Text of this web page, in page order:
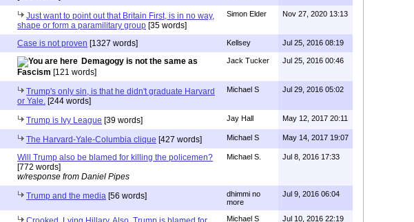
Just want to point out that Britain First, is in no way,
shape or form a paramilitary group [35 words]
Simon Elder Nov 27, 2020 13:13
Case is not proven [1327 words] Kellsey Jul 25, 2016 08:19
Demagogy is not the same as
Fascism [121 words]
Jack Tucker Jul 25, 2016 00:46
Trump's only sin, is that he didn't graduate Harvard
or Yale. [244 words]
Michael S Jul 29, 2016 05:02
Trump is Ivy League [39 words] Jay Hall May 12, 2017 20:11
The Harvard-Yale-Columbia clique [427 words] Michael S May 14, 2017 19:07
Will Trump also be blamed for killing the policemen?
[772 words]
w/response from Daniel Pipes
Michael S. Jul 8, 2016 17:33
Trump and the media [56 words]
dhimmi no
more
Jul 9, 2016 06:04
Michael S Jul 10, 2016 22:19